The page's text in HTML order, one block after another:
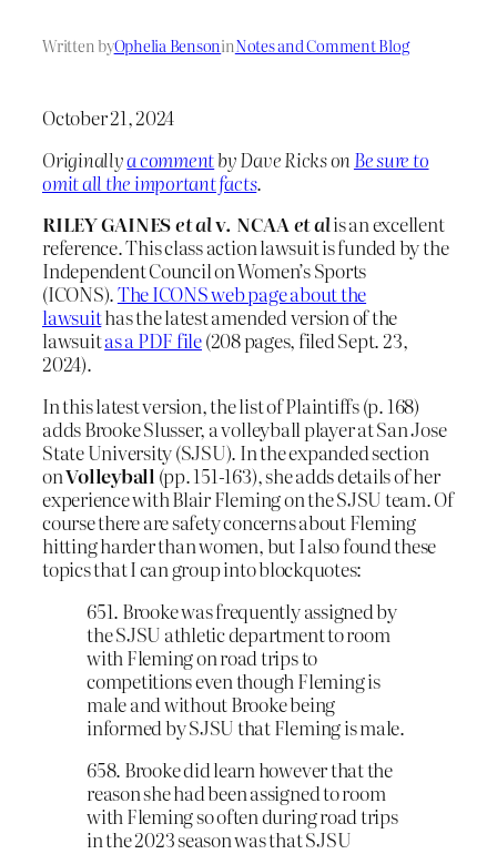
Written byOphelia BensoninNotes and Comment Blog
October 21, 2024
Originallya commentby Dave Ricks on Be sure to
omit all the important facts.
RILEY GAINESet alv. NCAAet alis an excellent
reference. This class action lawsuit is funded by the
Independent Council on Women’s Sports
(ICONS).The ICONS web page about the
lawsuithas the latest amended version of the
lawsuitas a PDF file(208 pages, filed Sept. 23,
2024).
In this latest version, the list of Plaintiffs (p. 168)
adds Brooke Slusser, a volleyball player at San Jose
State University (SJSU). In the expanded section
onVolleyball (pp. 151-163), she adds details of her
experience with Blair Fleming on the SJSU team. Of
course there are safety concerns about Fleming
hitting harder than women, but I also found these
topics that I can group into blockquotes:
651. Brooke was frequently assigned by
the SJSU athletic department to room
with Fleming on road trips to
competitions even though Fleming is
male and without Brooke being
informed by SJSU that Fleming is male.
658. Brooke did learn however that the
reason she had been assigned to room
with Fleming so often during road trips
in the 2023 season was that SJSU